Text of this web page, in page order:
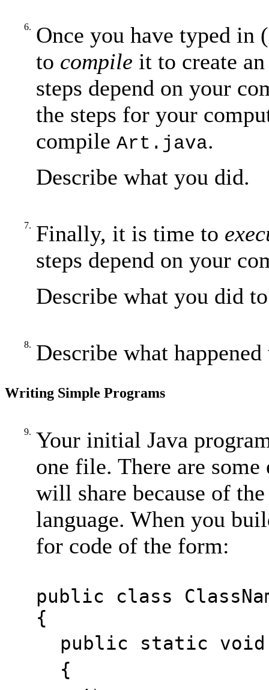
6. Once you have typed in
to compile it to create
steps depend on your
the steps for your
compile Art.java.
Describe what you did.
7. Finally, it is time to
steps depend on your
Describe what you did
8. Describe what
Writing Simple Programs
9. Your initial Java
one file. There are
will share because of
language. When you
for code of the form:
public class
{
public static
{